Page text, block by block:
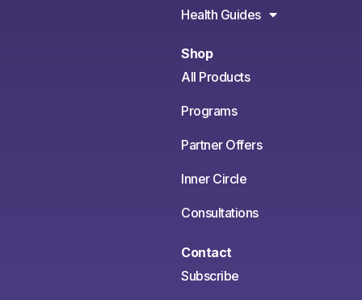
Health Guides
Shop
All Products
Programs
Partner Offers
Inner Circle
Consultations
Contact
Subscribe